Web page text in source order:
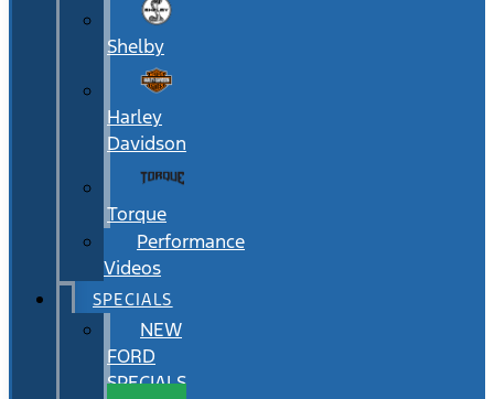
Shelby
Harley
Davidson
Torque
Performance
Videos
SPECIALS
NEW
FORD
SPECIALS